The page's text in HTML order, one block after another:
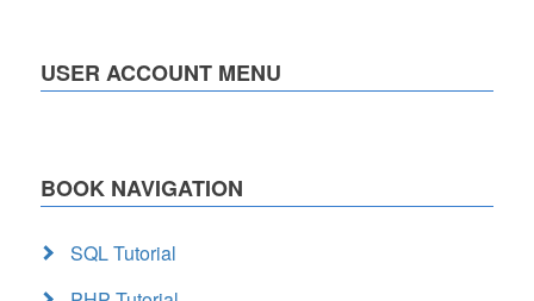
USER ACCOUNT MENU
BOOK NAVIGATION
SQL Tutorial